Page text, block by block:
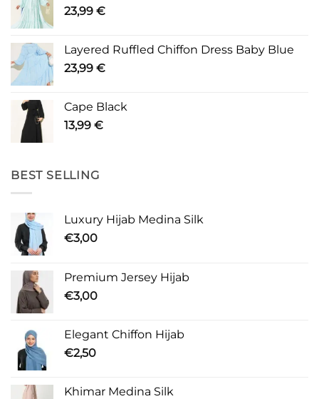
23,99 €
Layered Ruffled Chiffon Dress Baby Blue
23,99 €
Cape Black
13,99 €
BEST SELLING
Luxury Hijab Medina Silk
€3,00
Premium Jersey Hijab
€3,00
Elegant Chiffon Hijab
€2,50
Khimar Medina Silk